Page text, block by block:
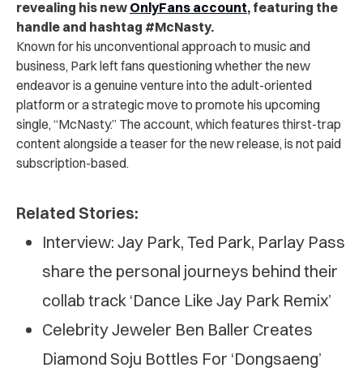
revealing his new OnlyFans account, featuring the
handle and hashtag #McNasty.
Known for his unconventional approach to music and
business, Park left fans questioning whether the new
endeavor is a genuine venture into the adult-oriented
platform or a strategic move to promote his upcoming
single, “McNasty.” The account, which features thirst-trap
content alongside a teaser for the new release, is not paid
subscription-based.
Related Stories:
Interview: Jay Park, Ted Park, Parlay Pass
share the personal journeys behind their
collab track ‘Dance Like Jay Park Remix’
Celebrity Jeweler Ben Baller Creates
Diamond Soju Bottles For ‘Dongsaeng’